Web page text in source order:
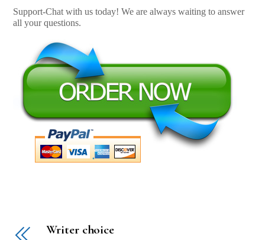
Support-Chat with us today! We are always waiting to answer
all your questions.
Writer choice